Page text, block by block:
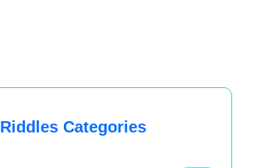
Riddles Categories